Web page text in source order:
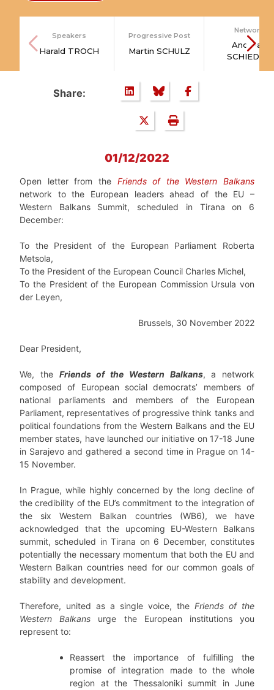
Speakers
Harald TROCH
Progressive Post
Martin SCHULZ
Network
Andreas
SCHIEDER
Share:
01/12/2022
Open letter from the Friends of the Western Balkans
network to the European leaders ahead of the EU –
Western Balkans Summit, scheduled in Tirana on 6
December:
To the President of the European Parliament Roberta
Metsola,
To the President of the European Council Charles Michel,
To the President of the European Commission Ursula von
der Leyen,
Brussels, 30 November 2022
Dear President,
We, the Friends of the Western Balkans, a network
composed of European social democrats’ members of
national parliaments and members of the European
Parliament, representatives of progressive think tanks and
political foundations from the Western Balkans and the EU
member states, have launched our initiative on 17-18 June
in Sarajevo and gathered a second time in Prague on 14-
15 November.
In Prague, while highly concerned by the long decline of
the credibility of the EU’s commitment to the integration of
the six Western Balkan countries (WB6), we have
acknowledged that the upcoming EU-Western Balkans
summit, scheduled in Tirana on 6 December, constitutes
potentially the necessary momentum that both the EU and
Western Balkan countries need for our common goals of
stability and development.
Therefore, united as a single voice, the Friends of the
Western Balkans urge the European institutions you
represent to:
Reassert the importance of fulfilling the
promise of integration made to the whole
region at the Thessaloniki summit in June